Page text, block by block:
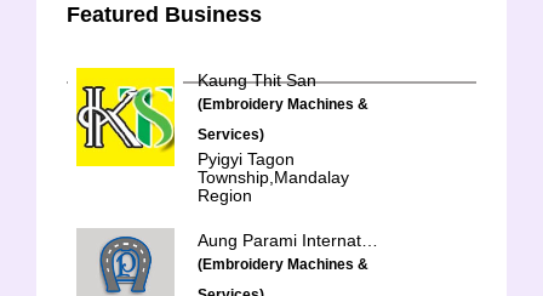
Featured Business
Kaung Thit San
(Embroidery Machines &
Services)
Pyigyi Tagon
Township,Mandalay
Region
(Embroidery Machines &